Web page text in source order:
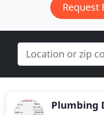
Request
Plumbing